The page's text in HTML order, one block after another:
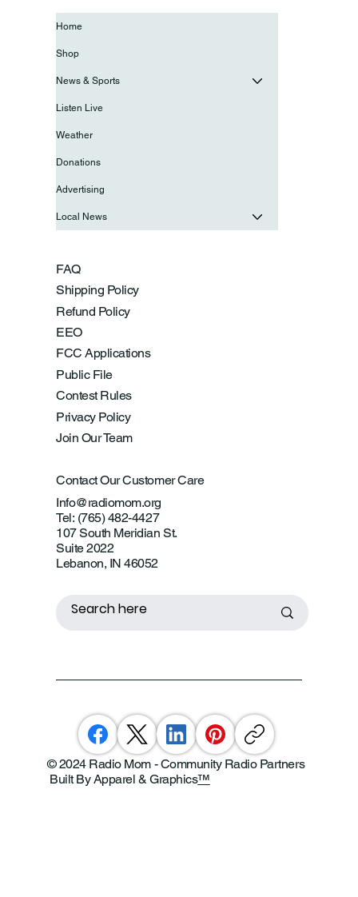
FAQ
Shipping Policy
Refund Policy
EEO
FCC Applications
Public File
Contest Rules
Privacy Policy
Join Our Team
Contact Our Customer Care
Info@radiomom.org
Tel: (765) 482-4427
107 South Meridian St.
Suite 2022
Lebanon, IN 46052
Home
Shop
News & Sports
Listen Live
Weather
Donations
Advertising
Local News
© 2024 Radio Mom - Community Radio Partners
Built By Apparel & Graphics™